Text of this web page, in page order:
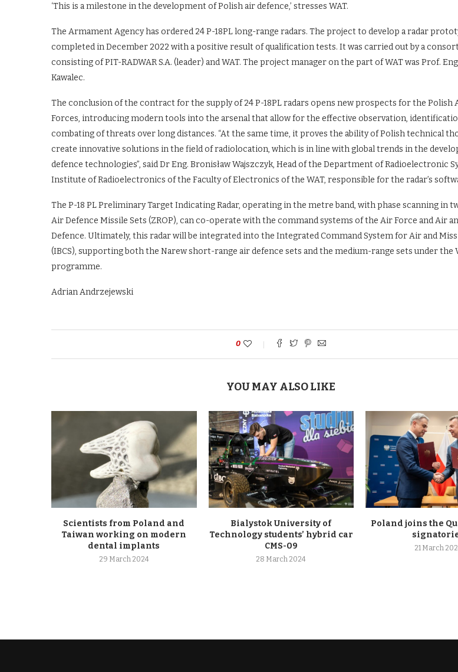
‘This is a milestone in the development of Polish air defence,’ stresses WAT.
The Armament Agency has ordered 24 P-18PL long-range radars. The project to develop a radar
completed in December 2022 with a positive result of qualification tests. It was carried out by a
consisting of PIT-RADWAR S.A. (leader) and WAT. The project manager on the part of WAT was Prof.
Kawalec.
The conclusion of the contract for the supply of 24 P-18PL radars opens new prospects for the Polish
Forces, introducing modern tools into the arsenal that allow for the effective observation,
combating of threats over long distances. “At the same time, it proves the ability of Polish technical
create innovative solutions in the field of radiolocation, which is in line with global trends in the
defence technologies”, said Dr Eng. Bronisław Wajszczyk, Head of the Department of Radioelectronic
Institute of Radioelectronics of the Faculty of Electronics of the WAT, responsible for the radar’s
The P-18 PL Preliminary Target Indicating Radar, operating in the metre band, with phase scanning in
Air Defence Missile Sets (ZROP), can co-operate with the command systems of the Air Force and Air
Defence. Ultimately, this radar will be integrated into the Integrated Command System for Air and
(IBCS), supporting both the Narew short-range air defence sets and the medium-range sets under the
programme.
Adrian Andrzejewski
0
YOU MAY ALSO LIKE
Scientists from Poland and
Taiwan working on modern
dental implants
29 March 2024
Bialystok University of
Technology students’ hybrid car
CMS-09
28 March 2024
Poland joins the
21 March